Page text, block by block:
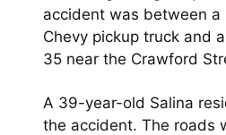
accident was between a
Chevy pickup truck and
35 near the Crawford
A 39-year-old Salina
the accident. The roads